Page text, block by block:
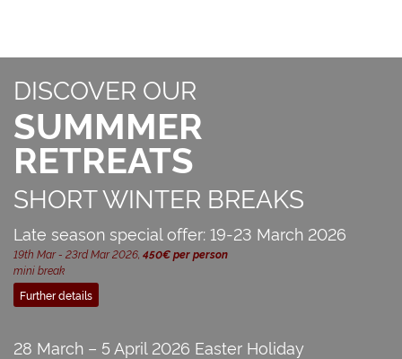
DISCOVER OUR
SUMMMER
RETREATS
SHORT WINTER BREAKS
Late season special offer: 19-23 March 2026
19th Mar - 23rd Mar 2026, 450€ per person
mini break
Further details
28 March – 5 April 2026 Easter Holiday